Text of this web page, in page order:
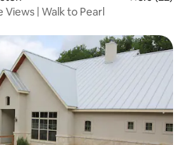
| Walk to Pearl